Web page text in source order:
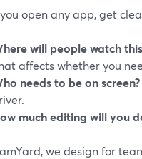
open any app, get
will people watch
affects whether you
needs to be on screen?
much editing will you
we design for